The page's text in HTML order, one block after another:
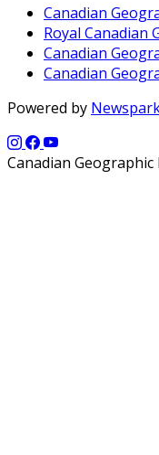
Canadian
Royal Canadian
Canadian
Canadian
Powered by
Canadian